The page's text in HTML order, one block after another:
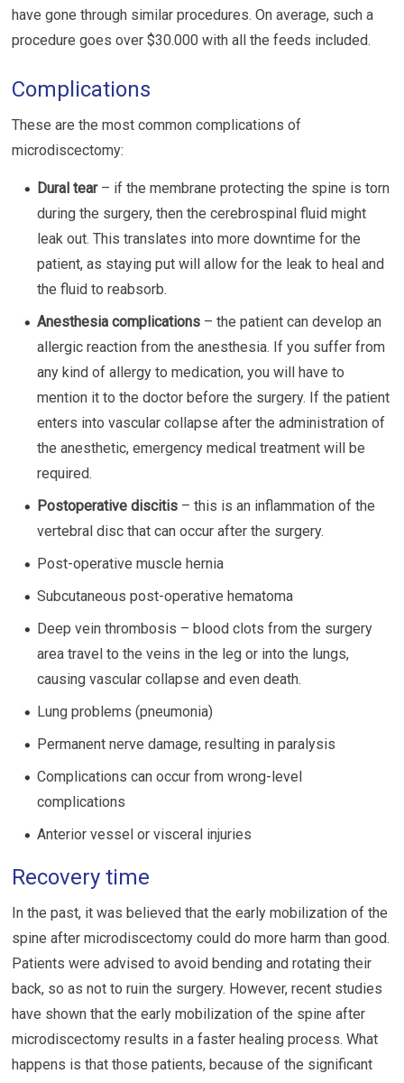
have gone through similar procedures. On average, such a
procedure goes over $30.000 with all the feeds included.
Complications
These are the most common complications of
microdiscectomy:
Dural tear– if the membrane protecting the spine is torn
during the surgery, then the cerebrospinal fluid might
leak out. This translates into more downtime for the
patient, as staying put will allow for the leak to heal and
the fluid to reabsorb.
Anesthesia complications – the patient can develop an
allergic reaction from the anesthesia. If you suffer from
any kind of allergy to medication, you will have to
mention it to the doctor before the surgery. If the patient
enters into vascular collapse after the administration of
the anesthetic, emergency medical treatment will be
required.
Postoperative discitis – this is an inflammation of the
vertebral disc that can occur after the surgery.
Post-operative muscle hernia
Subcutaneous post-operative hematoma
Deep vein thrombosis – blood clots from the surgery
area travel to the veins in the leg or into the lungs,
causing vascular collapse and even death.
Lung problems (pneumonia)
Permanent nerve damage, resulting in paralysis
Complications can occur from wrong-level
complications
Anterior vessel or visceral injuries
Recovery time
In the past, it was believed that the early mobilization of the
spine after microdiscectomy could do more harm than good.
Patients were advised to avoid bending and rotating their
back, so as not to ruin the surgery. However, recent studies
have shown that the early mobilization of the spine after
microdiscectomy results in a faster healing process. What
happens is that those patients, because of the significant